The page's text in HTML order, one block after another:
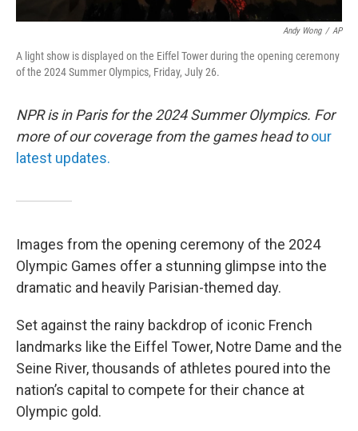
Andy Wong / AP
A light show is displayed on the Eiffel Tower during the opening ceremony
of the 2024 Summer Olympics, Friday, July 26.
NPR is in Paris for the 2024 Summer Olympics. For
more of our coverage from the games head to our
latest updates.
Images from the opening ceremony of the 2024
Olympic Games offer a stunning glimpse into the
dramatic and heavily Parisian-themed day.
Set against the rainy backdrop of iconic French
landmarks like the Eiffel Tower, Notre Dame and the
Seine River, thousands of athletes poured into the
nation’s capital to compete for their chance at
Olympic gold.